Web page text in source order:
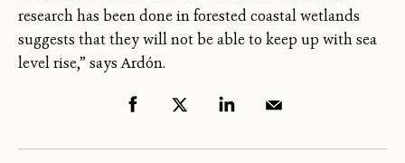
research has been done in forested coastal wetlands
suggests that they will not be able to keep up with sea
level rise,” says Ardón.